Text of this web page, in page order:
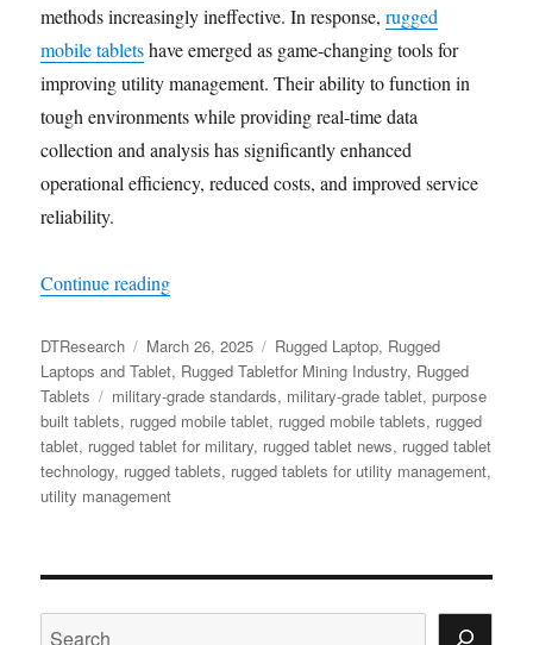
methods increasingly ineffective. In response,rugged
mobile tabletshave emerged as game-changing tools for
improving utility management. Their ability to function in
tough environments while providing real-time data
collection and analysis has significantly enhanced
operational efficiency, reduced costs, and improved service
reliability.
Continue reading“Rugged Tablets: Transforming the Utility
Author
DTResearch
Posted
on
March 26, 2025 Categories
Rugged Laptop, Rugged
Laptops and Tablet, Rugged Tabletfor Mining Industry, Rugged
Tablets
Tags
military-grade standards, military-grade tablet,purpose
built tablets, rugged mobile tablet, rugged mobile tablets, rugged
tablet, rugged tablet for military, rugged tablet news, rugged tablet
technology, rugged tablets, rugged tablets for utility management,
utility management
Search